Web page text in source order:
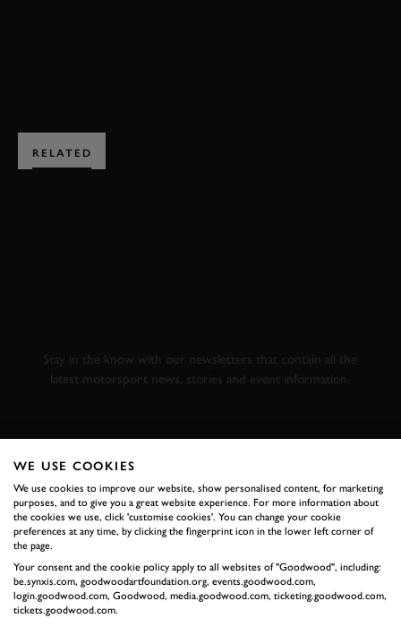
RELATED
Stay in the know with our newsletters that contain all the
latest motorsport news, stories and event information.
LAST NAME
EMAIL ADDRESS
WE USE COOKIES
We use cookies to improve our website, show personalised content, for marketing
purposes, and to give you a great website experience. For more information about
the cookies we use, click 'customise cookies'. You can change your cookie
preferences at any time, by clicking the fingerprint icon in the lower left corner of
the page.
Your consent and the cookie policy apply to all websites of "Goodwood", including:
be.synxis.com, goodwoodartfoundation.org, events.goodwood.com,
login.goodwood.com, Goodwood, media.goodwood.com, ticketing.goodwood.com,
tickets.goodwood.com.